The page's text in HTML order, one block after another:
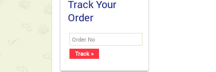
Track Your
Order